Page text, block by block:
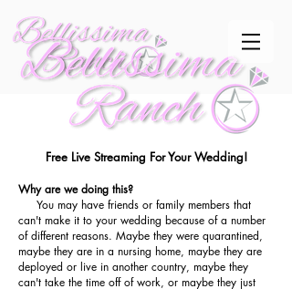
Free Live Streaming For Your Wedding!
Why are wedoing this?
You may have friends or family members that
can't make it to your wedding because of a number
of different reasons. Maybe they were quarantined,
maybe they are in a nursing home, maybe they are
deployed or live in another country, maybe they
can't take the time off of work, or maybe they just